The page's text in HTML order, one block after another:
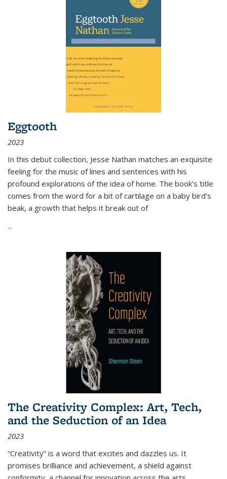
Eggtooth
2023
In this debut collection, Jesse Nathan matches an exquisite
feeling for the music of lines and sentences with his
profound explorations of the idea of home. The book’s title
comes from the word for a bit of cartilage on a baby bird’s
beak, a growth that helps it break out of
...
The Creativity Complex: Art, Tech,
and the Seduction of an Idea
2023
“Creativity” is a word that excites and dazzles us. It
promises brilliance and achievement, a shield against